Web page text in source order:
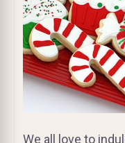
We all love to